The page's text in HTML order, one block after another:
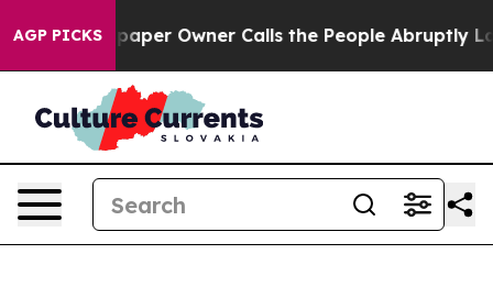
AGP PICKS
Owner Calls the People Abruptly Laid off “Simply